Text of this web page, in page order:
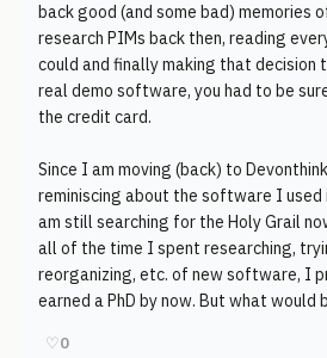
back good (and some bad) memories
research PIMs back then, reading
could and finally making that decision
real demo software, you had to be
the credit card.
Since I am moving (back) to
reminiscing about the software I used
am still searching for the Holy Grail
all of the time I spent researching,
reorganizing, etc. of new software, I
earned a PhD by now. But what would
♡0